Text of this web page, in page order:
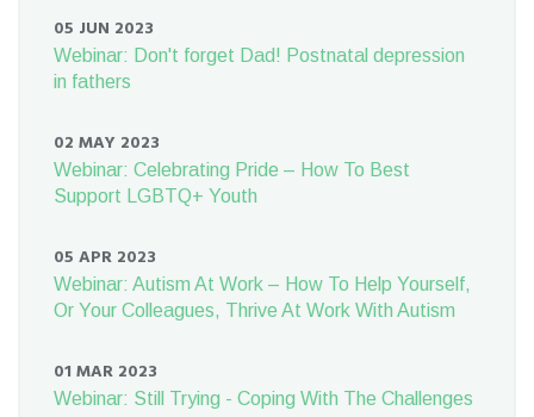
05 JUN 2023
Webinar: Don't forget Dad! Postnatal depression
in fathers
02 MAY 2023
Webinar: Celebrating Pride – How To Best
Support LGBTQ+ Youth
05 APR 2023
Webinar: Autism At Work – How To Help Yourself,
Or Your Colleagues, Thrive At Work With Autism
01 MAR 2023
Webinar: Still Trying - Coping With The Challenges